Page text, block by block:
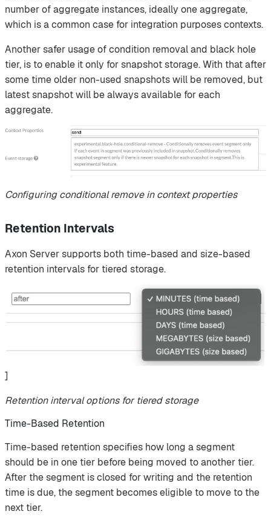
number of aggregate instances, ideally one aggregate,
which is a common case for integration purposes contexts.
Another safer usage of condition removal and black hole
tier, is to enable it only for snapshot storage. With that after
some time older non-used snapshots will be removed, but
latest snapshot will be always available for each
aggregate.
Configuring conditional remove in context properties
Retention Intervals
Axon Server supports both time-based and size-based
retention intervals for tiered storage.
]
Retention interval options for tiered storage
Time-Based Retention
Time-based retention specifies how long a segment
should be in one tier before being moved to another tier.
After the segment is closed for writing and the retention
time is due, the segment becomes eligible to move to the
next tier.